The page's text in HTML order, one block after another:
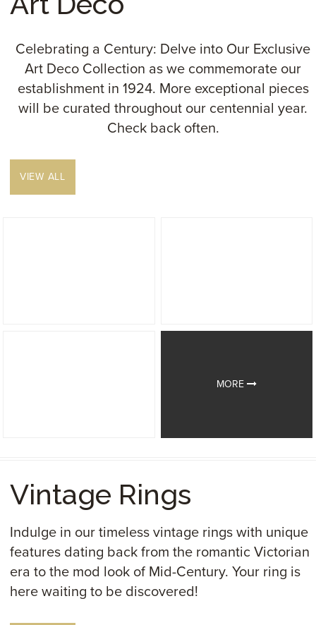
Celebrating a Century: Delve into Our Exclusive
Art Deco Collection as we commemorate our
establishment in 1924. More exceptional pieces
will be curated throughout our centennial year.
Check back often.
VIEW ALL
MORE
Vintage Rings
Indulge in our timeless vintage rings with unique
features dating back from the romantic Victorian
era to the mod look of Mid-Century. Your ring is
here waiting to be discovered!